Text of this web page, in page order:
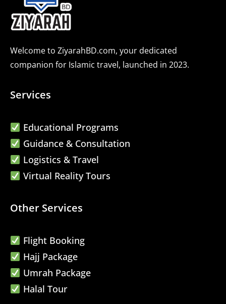
Welcome to ZiyarahBD.com, your dedicated
companion for Islamic travel, launched in 2023.
Services
Educational Programs
Guidance & Consultation
Logistics & Travel
Virtual Reality Tours
Other Services
Flight Booking
Hajj Package
Umrah Package
Halal Tour